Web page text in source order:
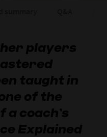
players
taught in
of the
coach’s
Explained